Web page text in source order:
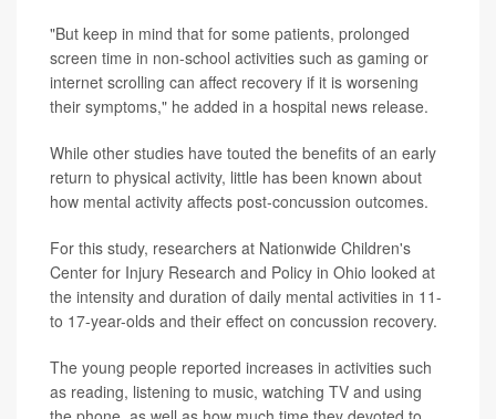
"But keep in mind that for some patients, prolonged
screen time in non-school activities such as gaming or
internet scrolling can affect recovery if it is worsening
their symptoms," he added in a hospital news release.
While other studies have touted the benefits of an early
return to physical activity, little has been known about
how mental activity affects post-concussion outcomes.
For this study, researchers at Nationwide Children's
Center for Injury Research and Policy in Ohio looked at
the intensity and duration of daily mental activities in 11-
to 17-year-olds and their effect on concussion recovery.
The young people reported increases in activities such
as reading, listening to music, watching TV and using